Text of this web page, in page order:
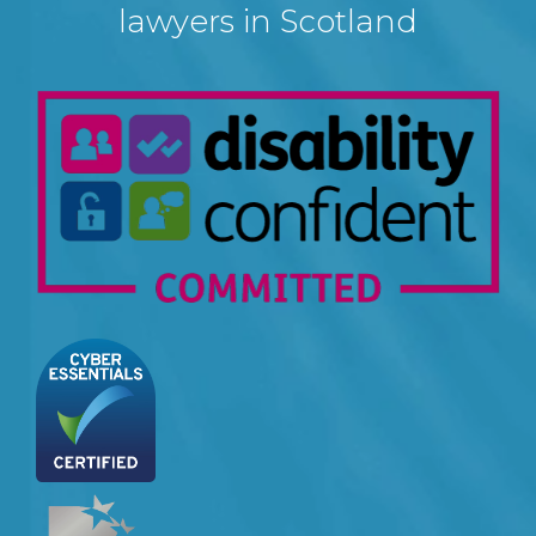
lawyers in Scotland